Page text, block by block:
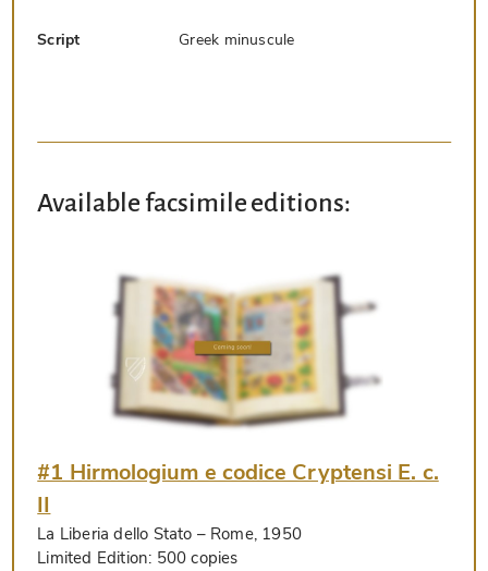
Script Greek minuscule
Available facsimile editions:
#1 Hirmologium e codice Cryptensi E. c.
II
La Liberia dello Stato – Rome, 1950
Limited Edition: 500 copies